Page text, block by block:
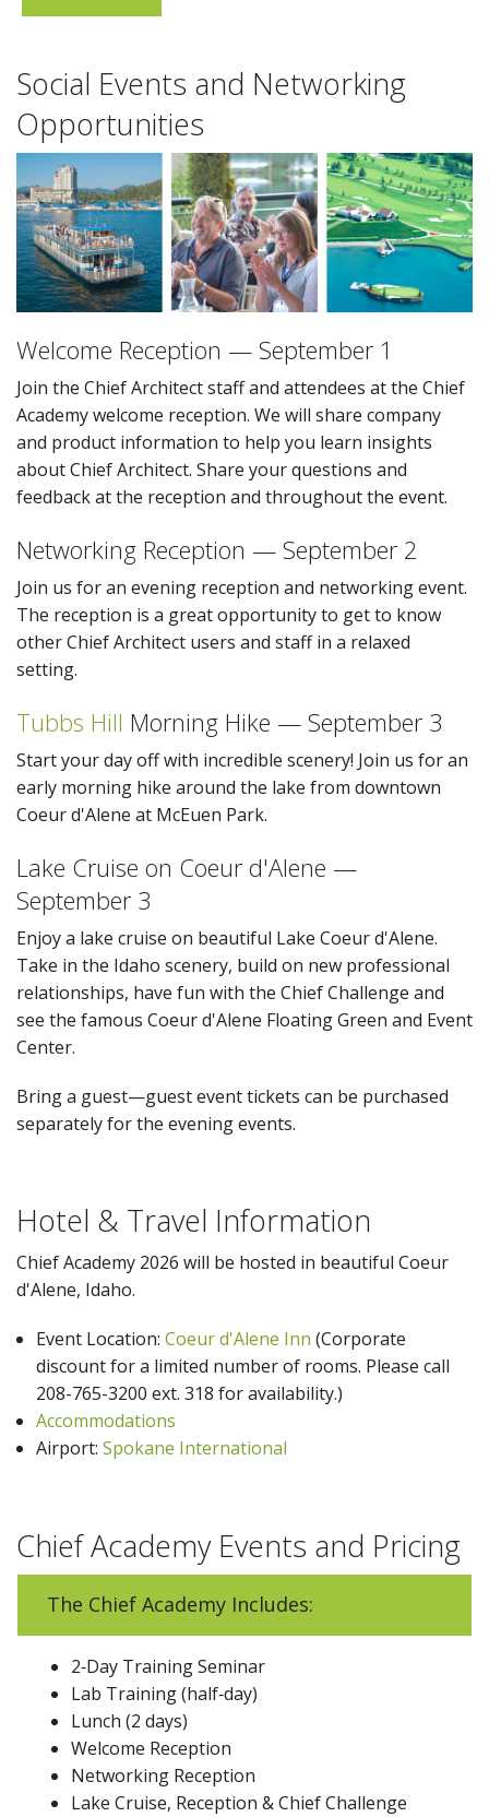
Social Events and Networking
Opportunities
Welcome Reception — September 1
Join the Chief Architect staff and attendees at the Chief
Academy welcome reception. We will share company
and product information to help you learn insights
about Chief Architect. Share your questions and
feedback at the reception and throughout the event.
Networking Reception — September 2
Join us for an evening reception and networking event.
The reception is a great opportunity to get to know
other Chief Architect users and staff in a relaxed
setting.
Tubbs Hill Morning Hike — September 3
Start your day off with incredible scenery! Join us for an
early morning hike around the lake from downtown
Coeur d'Alene at McEuen Park.
Lake Cruise on Coeur d'Alene —
September 3
Enjoy a lake cruise on beautiful Lake Coeur d'Alene.
Take in the Idaho scenery, build on new professional
relationships, have fun with the Chief Challenge and
see the famous Coeur d'Alene Floating Green and Event
Center.
Bring a guest—guest event tickets can be purchased
separately for the evening events.
Hotel & Travel Information
Chief Academy 2026 will be hosted in beautiful Coeur
d'Alene, Idaho.
Event Location: Coeur d'Alene Inn (Corporate
discount for a limited number of rooms. Please call
208-765-3200 ext. 318 for availability.)
Accommodations
Airport: Spokane International
Chief Academy Events and Pricing
The Chief Academy Includes:
2‑Day Training Seminar
Lab Training (half‑day)
Lunch (2 days)
Welcome Reception
Networking Reception
Lake Cruise, Reception & Chief Challenge